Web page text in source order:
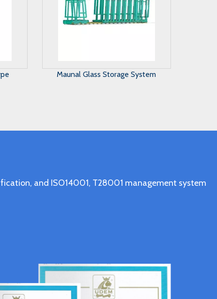
A Frame Glass Rack Trolley
and ISO14001, T28001 management system